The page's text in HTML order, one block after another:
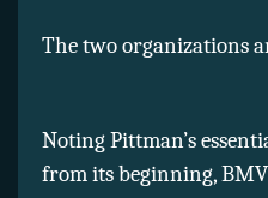
The two organizations
Noting Pittman’s
from its beginning,